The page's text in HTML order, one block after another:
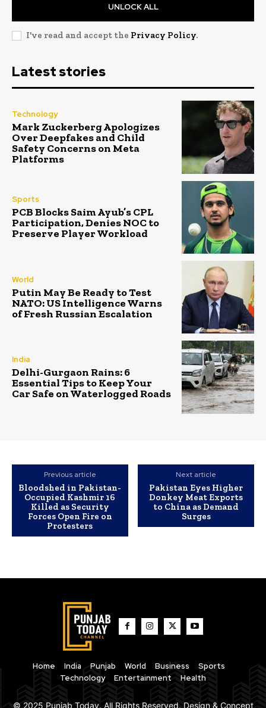
UNLOCK ALL
I've read and accept the Privacy Policy.
Latest stories
Technology
Mark Zuckerberg Apologizes
Over Deepfakes and Child
Safety Concerns on Meta
Platforms
Sports
PCB Blocks Saim Ayub’s CPL
Participation, Denies NOC to
Preserve Player Workload
World
Putin May Be Ready to Test
NATO: US Intelligence Warns
of Fresh Russian Escalation
India
Delhi-Gurgaon Rains: 6
Essential Tips to Keep Your
Car Safe on Waterlogged Roads
Previous article
Bloodshed in Pakistan-
Occupied Kashmir 16
Killed as Security
Forces Open Fire on
Protesters
Next article
Pakistan Eyes Higher
Donkey Meat Exports
to China as Demand
Surges
Home India Punjab World Business
Sports
Technology
Entertainment Health
© 2025 Punjab Today. All Rights Reserved. Design & Concept